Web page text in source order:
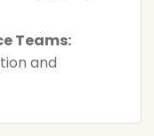
Teams:
and